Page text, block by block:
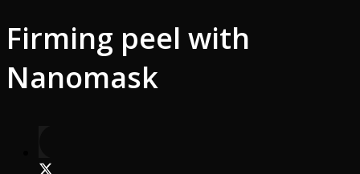
Firming peel with
Nanomask